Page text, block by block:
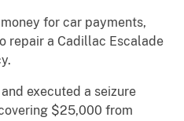
for car payments,
repair a Cadillac Escalade
executed a seizure
$25,000 from